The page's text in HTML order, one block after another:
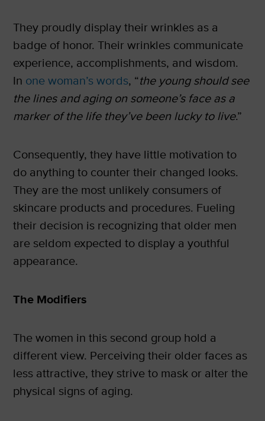
They proudly display their wrinkles as a
badge of honor. Their wrinkles communicate
experience, accomplishments, and wisdom.
In one woman’s words, “the young should see
the lines and aging on someone’s face as a
marker of the life they’ve been lucky to live.”
Consequently, they have little motivation to
do anything to counter their changed looks.
They are the most unlikely consumers of
skincare products and procedures. Fueling
their decision is recognizing that older men
are seldom expected to display a youthful
appearance.
The Modifiers
The women in this second group hold a
different view. Perceiving their older faces as
less attractive, they strive to mask or alter the
physical signs of aging.